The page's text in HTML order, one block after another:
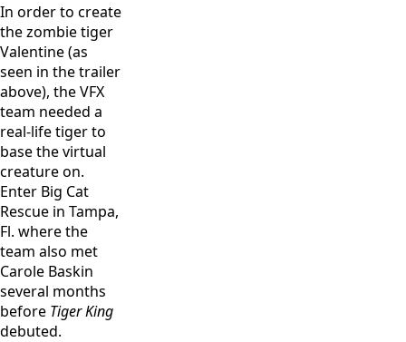
In order to create
the zombie tiger
Valentine (as
seen in the trailer
above), the VFX
team needed a
real-life tiger to
base the virtual
creature on.
Enter Big Cat
Rescue in Tampa,
Fl. where the
team also met
Carole Baskin
several months
before Tiger King
debuted.